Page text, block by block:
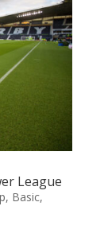
League
, Basic,